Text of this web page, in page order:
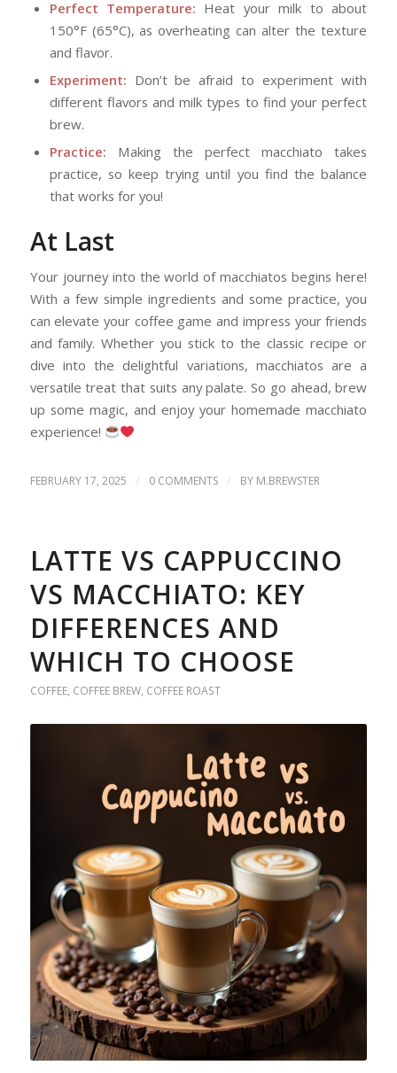
Perfect Temperature: Heat your milk to about
150°F (65°C), as overheating can alter the texture
and flavor.
Experiment: Don’t be afraid to experiment with
different flavors and milk types to find your perfect
brew.
Practice: Making the perfect macchiato takes
practice, so keep trying until you find the balance
that works for you!
At Last
Your journey into the world of macchiatos begins here!
With a few simple ingredients and some practice, you
can elevate your coffee game and impress your friends
and family. Whether you stick to the classic recipe or
dive into the delightful variations, macchiatos are a
versatile treat that suits any palate. So go ahead, brew
up some magic, and enjoy your homemade macchiato
experience!
FEBRUARY 17, 2025 / 0 COMMENTS / BY M.BREWSTER
LATTE VS CAPPUCCINO
VS MACCHIATO: KEY
DIFFERENCES AND
WHICH TO CHOOSE
COFFEE, COFFEE BREW, COFFEE ROAST